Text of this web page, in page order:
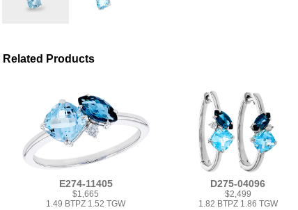
Related Products
E274-11405
$1,665
1.49 BTPZ 1.52 TGW
D275-04096
$2,499
1.82 BTPZ 1.86 TGW